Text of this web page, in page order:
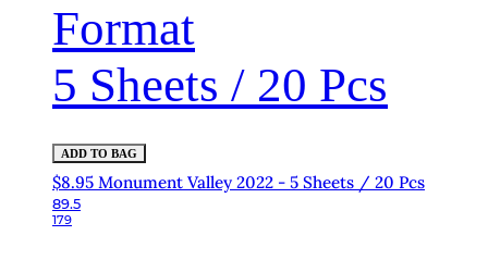
Format
5 Sheets / 20 Pcs
ADD TO BAG
$8.95 Monument Valley 2022 - 5 Sheets / 20 Pcs
89.5
179